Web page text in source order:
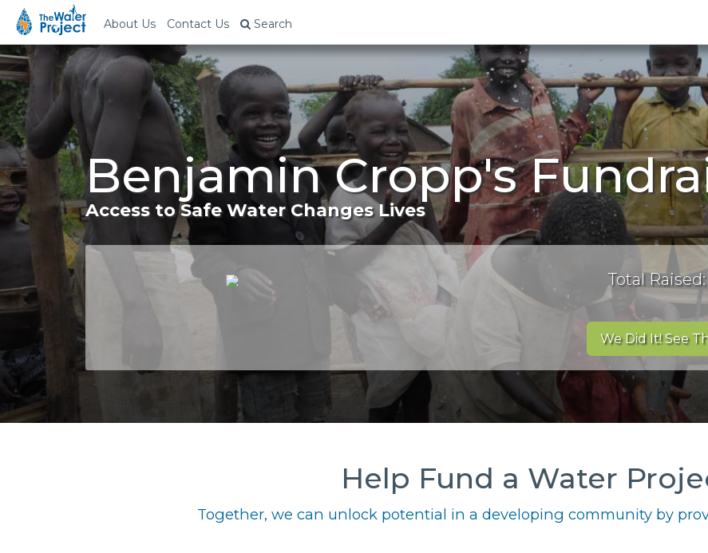
About Us Contact Us Search
Benjamin Cropp's
Access to Safe Water Changes Lives
Total
We Did It! See
Help Fund a Water
Together, we can unlock potential in a developing community by